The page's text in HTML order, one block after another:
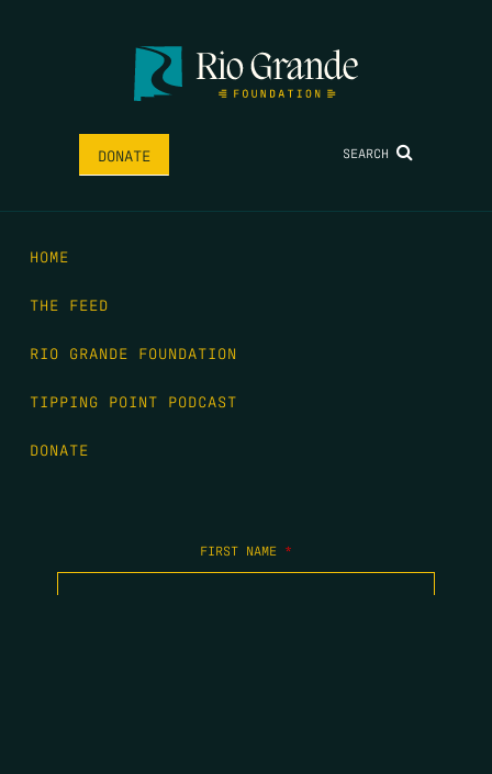
DONATE SEARCH
HOME
THE FEED
RIO GRANDE FOUNDATION
TIPPING POINT PODCAST
DONATE
FIRST NAME *